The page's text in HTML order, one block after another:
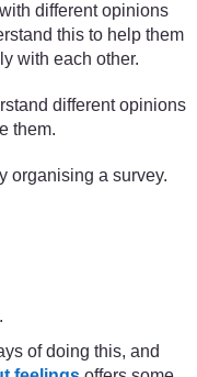
different opinions
this to help them
with each other.
different opinions
them.
organising a survey.
of doing this, and